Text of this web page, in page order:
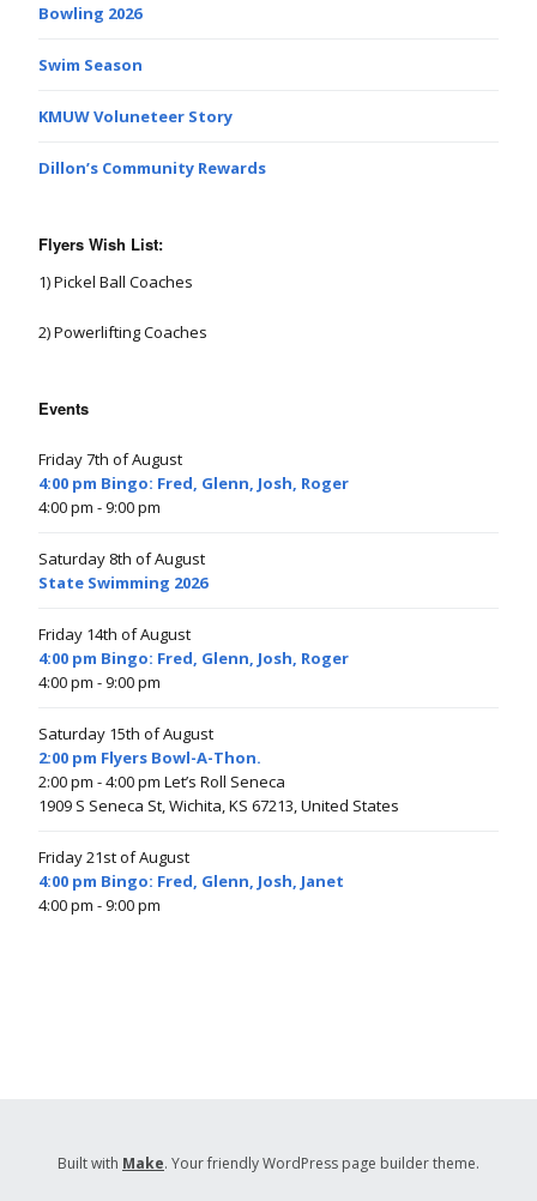
Bowling 2026
Swim Season
KMUW Voluneteer Story
Dillon’s Community Rewards
Flyers Wish List:
1) Pickel Ball Coaches
2) Powerlifting Coaches
Events
Friday 7th of August
4:00 pm Bingo: Fred, Glenn, Josh, Roger
4:00 pm - 9:00 pm
Saturday 8th of August
State Swimming 2026
Friday 14th of August
4:00 pm Bingo: Fred, Glenn, Josh, Roger
4:00 pm - 9:00 pm
Saturday 15th of August
2:00 pm Flyers Bowl-A-Thon.
2:00 pm - 4:00 pm Let’s Roll Seneca
1909 S Seneca St, Wichita, KS 67213, United States
Friday 21st of August
4:00 pm Bingo: Fred, Glenn, Josh, Janet
4:00 pm - 9:00 pm
Built with Make. Your friendly WordPress page builder theme.